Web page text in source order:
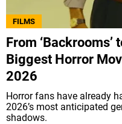
FILMS
From ‘Backrooms’
Biggest Horror
2026
Horror fans have already
2026’s most anticipated
shadows.